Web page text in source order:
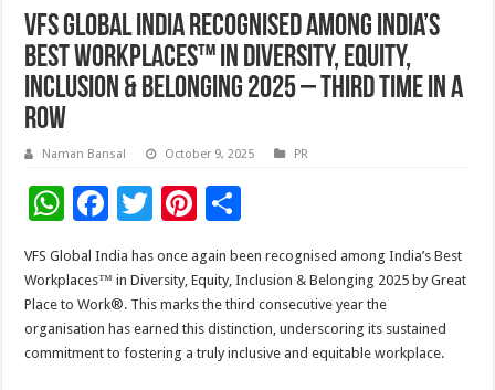
VFS Global India Recognised Among India’s
Best Workplaces™ in Diversity, Equity,
Inclusion & Belonging 2025 – Third Time in a
Row
Naman Bansal October 9, 2025 PR
W
h
at
sA
p
F
ac
e
b
o
T
tt
er
Pi
nt
er
es
t
ar
e
VFS Global India has once again been recognised among India’s Best
Workplaces™ in Diversity, Equity, Inclusion & Belonging 2025 by Great
Place to Work®. This marks the third consecutive year the
organisation has earned this distinction, underscoring its sustained
commitment to fostering a truly inclusive and equitable workplace.